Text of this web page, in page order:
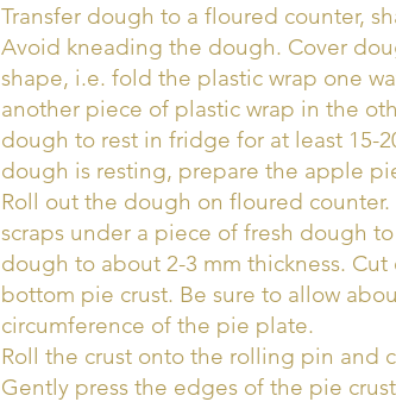
Transfer dough to a floured counter,
Avoid kneading the dough. Cover
shape, i.e. fold the plastic wrap one
another piece of plastic wrap in the
dough to rest in fridge for at least 15-
dough is resting, prepare the apple
Roll out the dough on floured
scraps under a piece of fresh dough
dough to about 2-3 mm thickness.
bottom pie crust. Be sure to allow
circumference of the pie plate.
Roll the crust onto the rolling pin and
Gently press the edges of the pie